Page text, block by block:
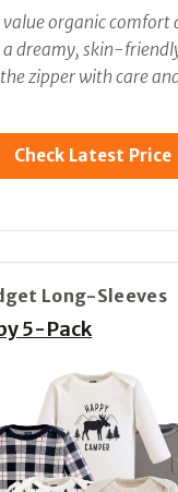
value organic comfort
dreamy, skin-
zipper with care
Check Latest Price
Long-Sleeves
5-Pack